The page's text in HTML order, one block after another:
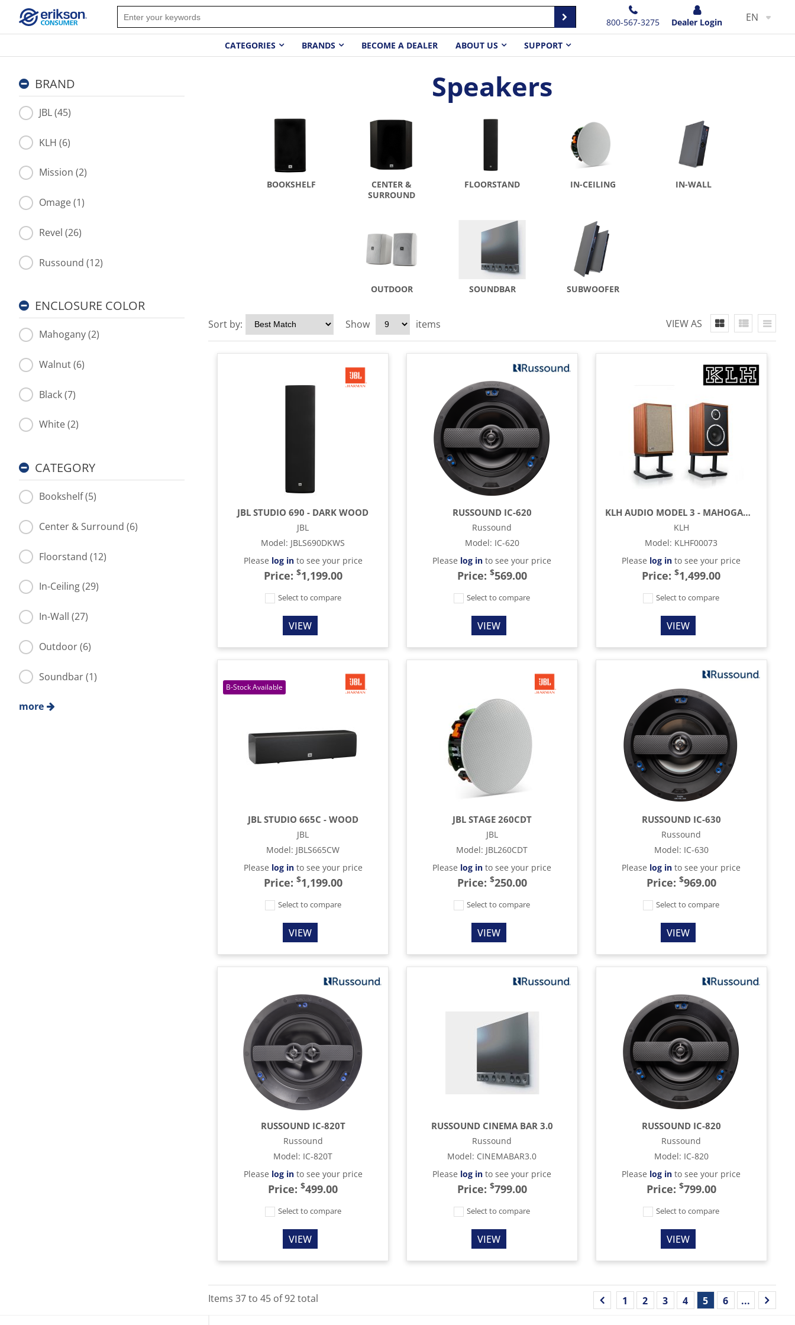
800-567-3275 Dealer Login EN
CATEGORIES BRANDS BECOME A DEALER ABOUT US SUPPORT
BRAND
JBL (45)
KLH (6)
Mission (2)
Omage (1)
Revel (26)
Russound (12)
ENCLOSURE COLOR
Mahogany (2)
Walnut (6)
Black (7)
White (2)
CATEGORY
Bookshelf (5)
Center & Surround (6)
Floorstand (12)
In-Ceiling (29)
In-Wall (27)
Outdoor (6)
Soundbar (1)
more
Speakers
BOOKSHELF
CENTER &
SURROUND
FLOORSTAND IN-CEILING IN-WALL
OUTDOOR SOUNDBAR SUBWOOFER
VIEW AS
Sort by: Show items
JBL STUDIO 690 - DARK WOOD
JBL
Model: JBLS690DKWS
Please log into see your price
Price: $1,199.00
Select to compare
VIEW
RUSSOUND IC-620
Russound
Model: IC-620
Please log in to see your price
Price: $569.00
Select to compare
VIEW
KLH AUDIO MODEL 3 - MAHOGANY (EACH)
KLH
Model: KLHF00073
Please log in to see your price
Price: $1,499.00
Select to compare
VIEW
JBL STUDIO 665C - WOOD
JBL
Model: JBLS665CW
Please log into see your price
Price: $1,199.00
Select to compare
VIEW
JBL STAGE 260CDT
JBL
Model: JBL260CDT
Please log in to see your price
Price: $250.00
Select to compare
VIEW
RUSSOUND IC-630
Russound
Model: IC-630
Please log in to see your price
Price: $969.00
Select to compare
VIEW
RUSSOUND IC-820T
Russound
Model: IC-820T
Please log into see your price
Price: $499.00
Select to compare
VIEW
RUSSOUND CINEMA BAR 3.0
Russound
Model: CINEMABAR3.0
Please log in to see your price
Price: $799.00
Select to compare
VIEW
RUSSOUND IC-820
Russound
Model: IC-820
Please log in to see your price
Price: $799.00
Select to compare
VIEW
Items 37to 45 of92total 1 2 3 4 5 6 ...